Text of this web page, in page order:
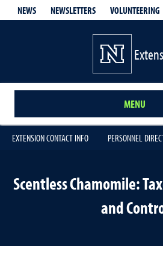
NEWS NEWSLETTERS VOLUNTEERING
MENU
EXTENSION CONTACT INFO PERSONNEL
Scentless Chamomile:
and